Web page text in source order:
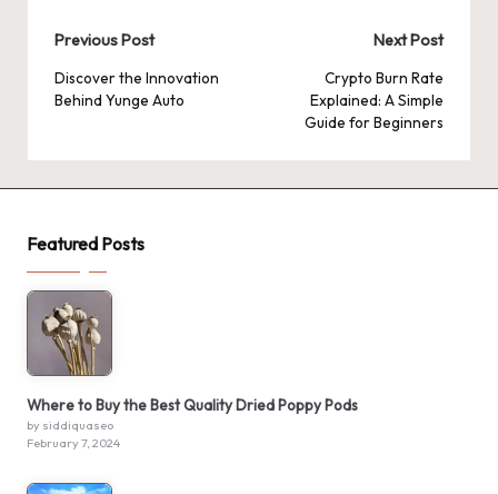
Post
navigation
Previous Post
Discover the Innovation
Behind Yunge Auto
Next Post
Crypto Burn Rate
Explained: A Simple
Guide for Beginners
Featured Posts
Where to Buy the Best Quality Dried Poppy Pods
by siddiquaseo
February 7, 2024